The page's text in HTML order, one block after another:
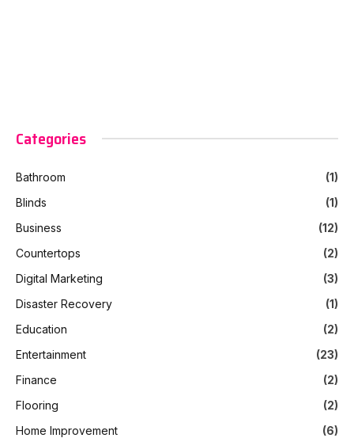
Categories
Bathroom
(1)
Blinds
(1)
Business
(12)
Countertops
(2)
Digital Marketing
(3)
Disaster Recovery
(1)
Education
(2)
Entertainment
(23)
Finance
(2)
Flooring
(2)
Home Improvement
(6)